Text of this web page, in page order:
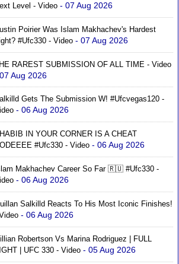
Level - Video - 07 Aug 2026
Poirier Was Islam Makhachev's Hardest
#ufc330 - Video - 07 Aug 2026
RAREST SUBMISSION OF ALL TIME - Video
Aug 2026
Gets The Submission W! #ufcvegas120 -
- 06 Aug 2026
IN YOUR CORNER IS A CHEAT
#ufc330 - Video - 06 Aug 2026
Makhachev Career So Far 🇷🇺 #ufc330 -
- 06 Aug 2026
Salkilld Reacts To His Most Iconic Finishes!
- 06 Aug 2026
Robertson Vs Marina Rodriguez | FULL
| UFC 330 - Video - 05 Aug 2026